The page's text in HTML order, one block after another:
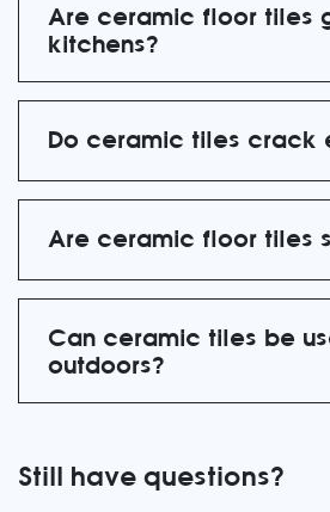
Are ceramic floor tiles
kitchens?
Do ceramic tiles crack
Are ceramic floor tiles
Can ceramic tiles be
outdoors?
Still have questions?